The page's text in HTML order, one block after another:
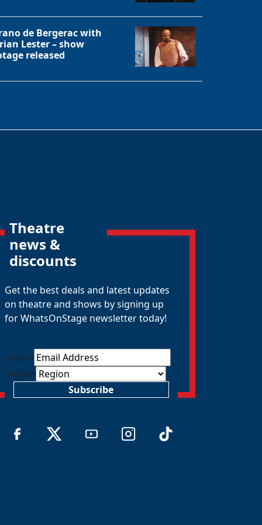
de Bergerac with
Lester – show
released
Theatre
news &
discounts
Get the best deals and latest updates
on theatre and shows by signing up
for WhatsOnStage newsletter today!
Email*
Region
Subscribe